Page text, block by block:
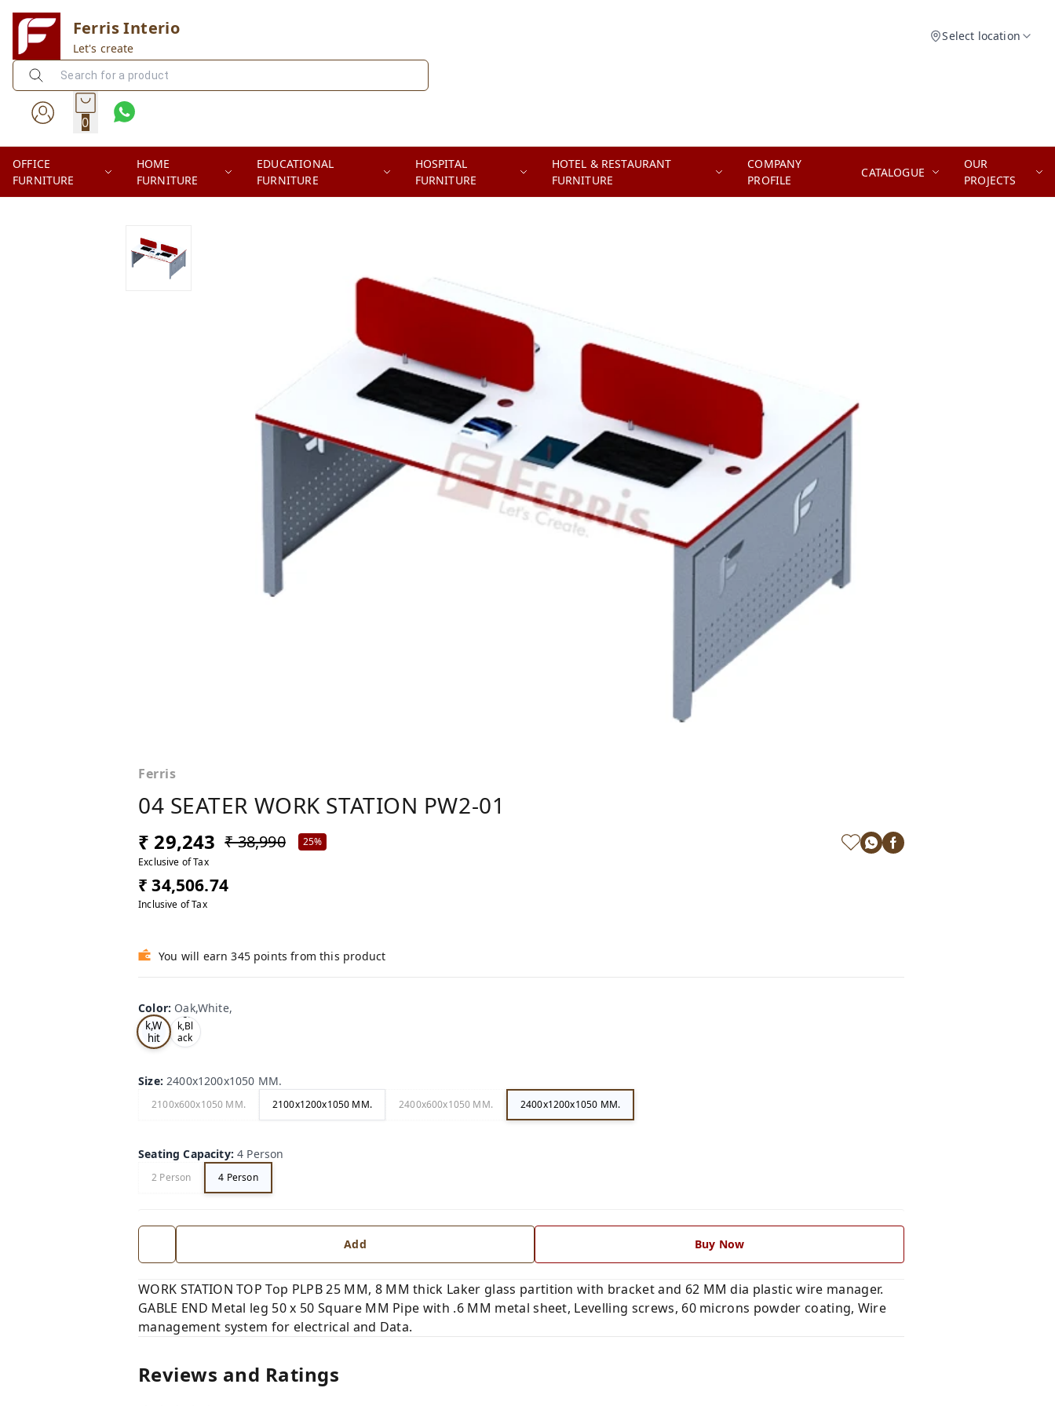
Ferris Interio
Let's create
Select location
0
OFFICE
FURNITURE
HOME
FURNITURE
EDUCATIONAL
FURNITURE
HOSPITAL
FURNITURE
HOTEL & RESTAURANT
FURNITURE
COMPANY
PROFILE
CATALOGUE
OUR
PROJECTS
Ferris
04 SEATER WORK STATION PW2-01
₹ 29,243 ₹ 38,990
25%
Exclusive of Tax
₹ 34,506.74
Inclusive of Tax
You will earn 345 points from this product
Color: Oak,White,
Oa
k,W
hit
e,
Tea
k,Bl
ack
,
Size: 2400x1200x1050 MM.
2100x600x1050 MM. 2100x1200x1050 MM. 2400x600x1050 MM. 2400x1200x1050 MM.
Seating Capacity:4 Person
2 Person 4 Person
Add Buy Now
WORK STATION TOP Top PLPB 25 MM, 8 MM thick Laker glass partition with bracket and 62 MM dia plastic wire manager.
GABLE END Metal leg 50 x 50 Square MM Pipe with .6 MM metal sheet, Levelling screws, 60 microns powder coating, Wire
management system for electrical and Data.
Reviews and Ratings